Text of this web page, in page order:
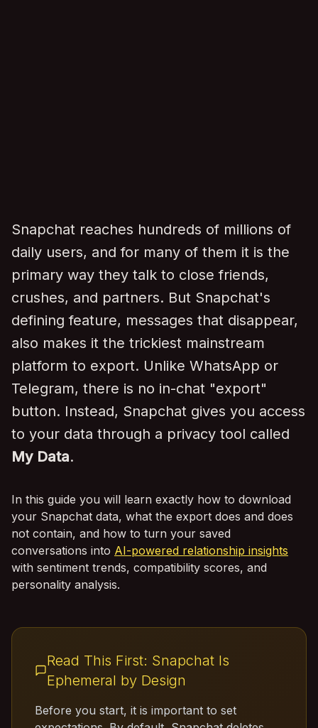
Snapchat reaches hundreds of millions of
daily users, and for many of them it is the
primary way they talk to close friends,
crushes, and partners. But Snapchat's
defining feature, messages that disappear,
also makes it the trickiest mainstream
platform to export. Unlike WhatsApp or
Telegram, there is no in-chat "export"
button. Instead, Snapchat gives you access
to your data through a privacy tool called
My Data.
In this guide you will learn exactly how to download
your Snapchat data, what the export does and does
not contain, and how to turn your saved
conversations into AI-powered relationship insights
with sentiment trends, compatibility scores, and
personality analysis.
Read This First: Snapchat Is
Ephemeral by Design
Before you start, it is important to set